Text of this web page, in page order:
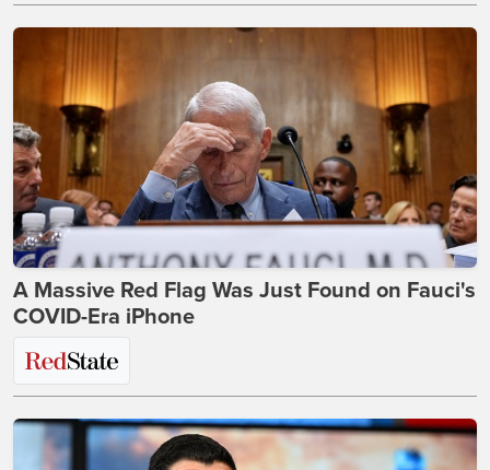
A Massive Red Flag Was Just Found on Fauci's
COVID-Era iPhone